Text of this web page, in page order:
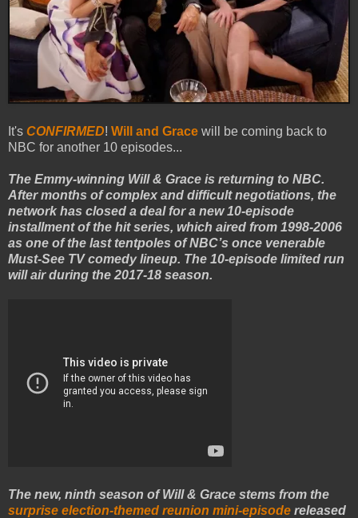
It's CONFIRMED! Will and Grace will be coming back to
NBC for another 10 episodes...
The Emmy-winning Will & Grace is returning to NBC.
After months of complex and difficult negotiations, the
network has closed a deal for a new 10-episode
installment of the hit series, which aired from 1998-2006
as one of the last tentpoles of NBC’s once venerable
Must-See TV comedy lineup. The 10-episode limited run
will air during the 2017-18 season.
The new, ninth season of Will & Grace stems from the
surprise election-themed reunion mini-episode released